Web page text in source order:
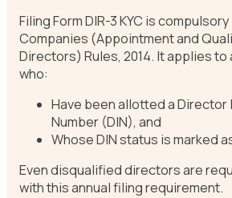
Filing Form DIR-3 KYC is
Companies (Appointment and
Directors) Rules, 2014. It applies to
who:
Have been allotted a
Number (DIN), and
Whose DIN status is marked
Even disqualified directors are
with this annual filing requirement.